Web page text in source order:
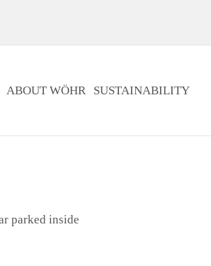
ABOUT WÖHR SUSTAINABILITY